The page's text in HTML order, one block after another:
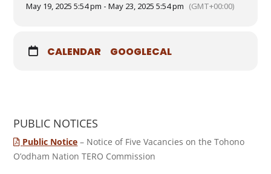
May 19, 2025 5:54 pm - May 23, 2025 5:54 pm (GMT+00:00)
CALENDAR GOOGLECAL
PUBLIC NOTICES
Public Notice – Notice of Five Vacancies on the Tohono
O’odham Nation TERO Commission